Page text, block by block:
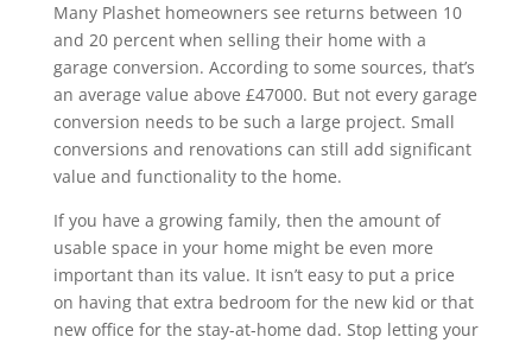
Many Plashet homeowners see returns between 10
and 20 percent when selling their home with a
garage conversion. According to some sources, that’s
an average value above £47000. But not every garage
conversion needs to be such a large project. Small
conversions and renovations can still add significant
value and functionality to the home.
If you have a growing family, then the amount of
usable space in your home might be even more
important than its value. It isn’t easy to put a price
on having that extra bedroom for the new kid or that
new office for the stay-at-home dad. Stop letting your